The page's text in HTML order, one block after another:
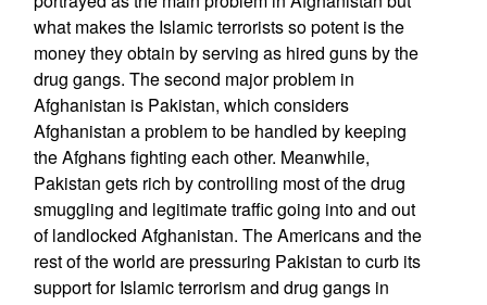
what makes the Islamic terrorists so potent is the
money they obtain by serving as hired guns by the
drug gangs. The second major problem in
Afghanistan is Pakistan, which considers
Afghanistan a problem to be handled by keeping
the Afghans fighting each other. Meanwhile,
Pakistan gets rich by controlling most of the drug
smuggling and legitimate traffic going into and out
of landlocked Afghanistan. The Americans and the
rest of the world are pressuring Pakistan to curb its
support for Islamic terrorism and drug gangs in